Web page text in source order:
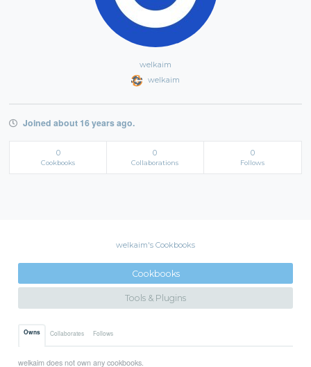
welkaim
welkaim
Joined about 16 years ago.
0
Cookbooks
0
Collaborations
0
Follows
welkaim's Cookbooks
Cookbooks
Tools & Plugins
Owns Collaborates Follows
welkaim does not own any cookbooks.